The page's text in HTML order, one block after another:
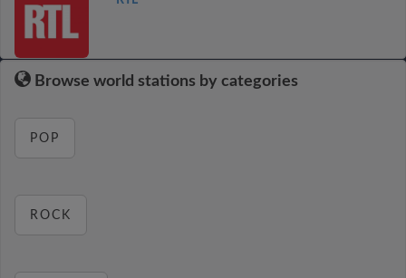
Browse world stations by categories
POP
ROCK